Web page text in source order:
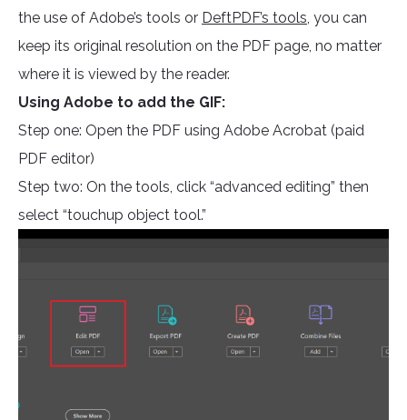
the use of Adobe’s tools or DeftPDF’s tools, you can
keep its original resolution on the PDF page, no matter
where it is viewed by the reader.
Using Adobe to add the GIF:
Step one: Open the PDF using Adobe Acrobat (paid
PDF editor)
Step two: On the tools, click “advanced editing” then
select “touchup object tool.”